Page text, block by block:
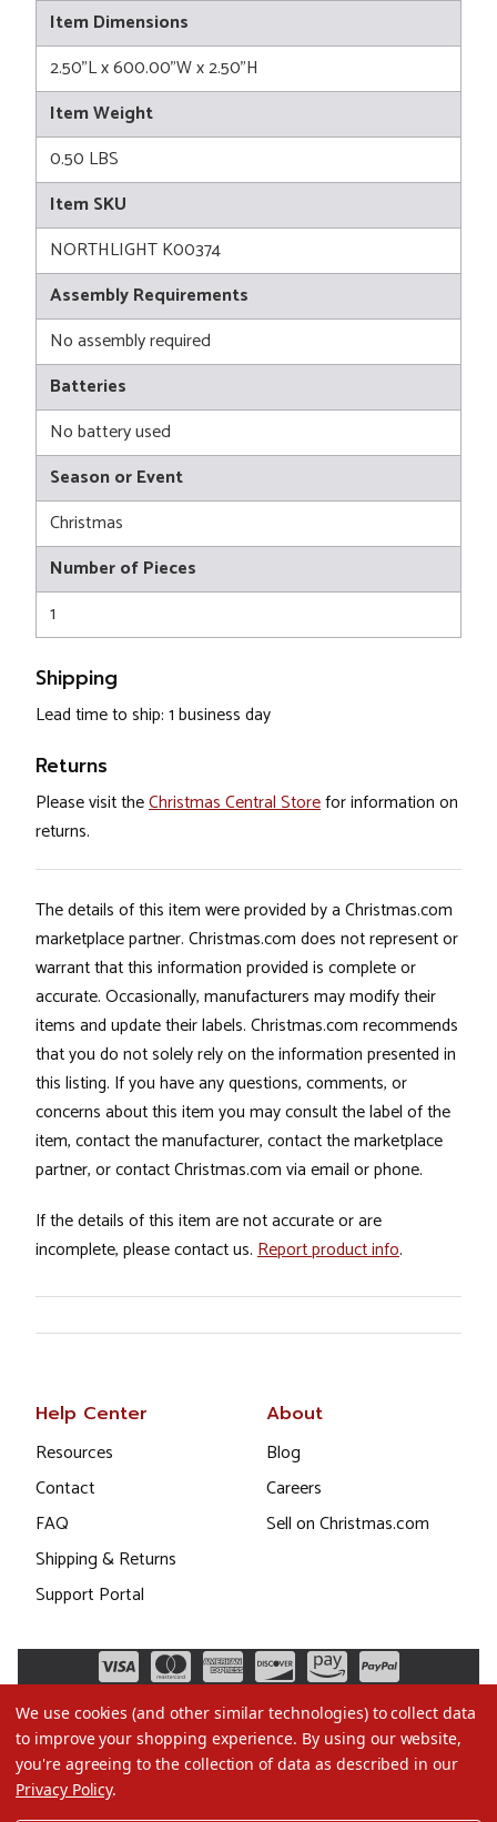
Item Dimensions
2.50"L x 600.00"W x 2.50"H
Item Weight
0.50 LBS
Item SKU
NORTHLIGHT K00374
Assembly Requirements
No assembly required
Batteries
No battery used
Season or Event
Christmas
Number of Pieces
1
Shipping
Lead time to ship: 1 business day
Returns
Please visit theChristmas Central Storefor information on
returns.
The details of this item were provided by a Christmas.com
marketplace partner. Christmas.com does not represent or
warrant that this information provided is complete or
accurate. Occasionally, manufacturers may modify their
items and update their labels. Christmas.com recommends
that you do not solely rely on the information presented in
this listing. If you have any questions, comments, or
concerns about this item you may consult the label of the
item, contact the manufacturer, contact the marketplace
partner, or contact Christmas.com via email or phone.
If the details of this item are not accurate or are
incomplete, please contact us. Report product info.
Help Center
Resources
Contact
FAQ
Shipping & Returns
Support Portal
About
Blog
Careers
Sell on Christmas.com
We use cookies (and other similar technologies) to collect data
to improve your shopping experience. By using our website,
you're agreeing to the collection of data as described in our
Privacy Policy.